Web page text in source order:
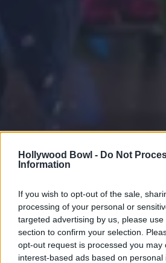
Hollywood Bowl - Do Not
Information
If you wish to opt-out of the sale,
processing of your personal or
targeted advertising by us, please
section to confirm your selection.
opt-out request is processed you may
interest-based ads based on